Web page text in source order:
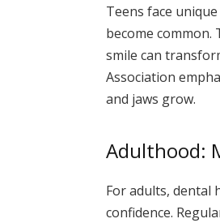
Teens face
become
smile can
Association
and jaws grow.
Adulthood:
For adults, dental
confidence.